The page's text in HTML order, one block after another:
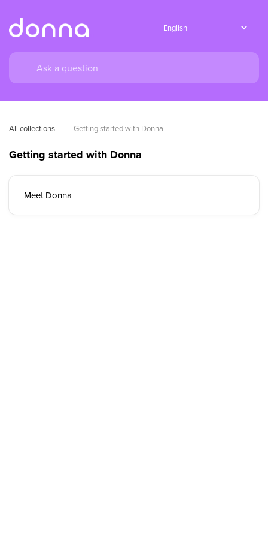
All collections Getting started with Donna
Getting started with Donna
Meet Donna